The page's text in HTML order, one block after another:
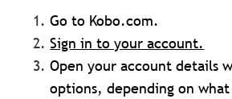
Go to Kobo.com.
Sign in to your account.
Open your account details
options, depending on